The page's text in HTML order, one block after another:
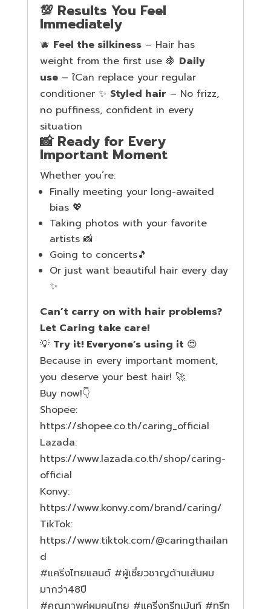
💯 Results You Feel
Immediately
🫐 Feel the silkiness– Hair has
weight from the first use 🍇 Daily
use– ใCan replace your regular
conditioner ✨ Styled hair – No frizz,
no puffiness, confident in every
situation
📸 Ready for Every
Important Moment
Whether you’re:
Finally meeting your long-awaited
bias 💖
Taking photos with your favorite
artists 📸
Going to concerts🎵
Or just want beautiful hair every day
✨
Can’t carry on with hair problems?
Let Caring take care!
💡 Try it! Everyone’s using it 😍
Because in every important moment,
you deserve your best hair! 🚀
Buy now!👇
Shopee:
https://shopee.co.th/caring_official
Lazada:
https://www.lazada.co.th/shop/caring-
official
Konvy:
https://www.konvy.com/brand/caring/
TikTok:
https://www.tiktok.com/@caringthailan
d
#แคริ่งไทยแลนด์ #ผู้เชี่ยวชาญด้านเส้นผม
มากว่า48ปี